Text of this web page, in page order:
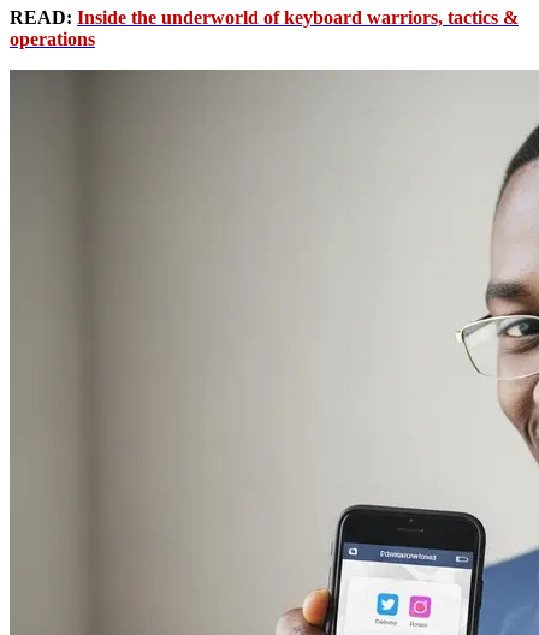
READ: Inside the underworld of keyboard warriors, tactics &
operations